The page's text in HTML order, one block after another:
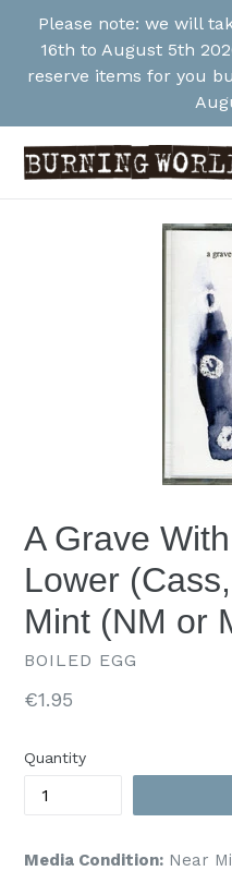
Please note: we will
16th to August 5th
reserve items for you
A Grave
Lower
Mint (NM or
BOILED EGG
Regular
€1.95
Quantity
Media Condition: Near